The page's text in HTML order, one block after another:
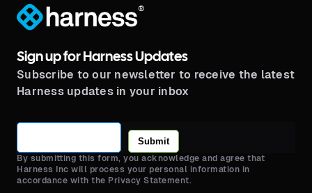
®
Sign up for Harness Updates
Subscribe to our newsletter to receive the latest
Harness updates in your inbox
Submit
By submitting this form, you acknowledge and agree that
Harness Inc will process your personal information in
accordance with the Privacy Statement.